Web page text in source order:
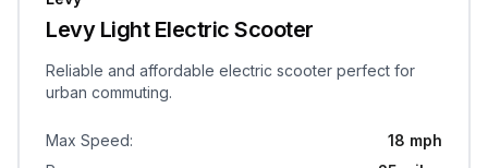
Levy Light Electric Scooter
Reliable and affordable electric scooter perfect for
urban commuting.
Max Speed:
18 mph